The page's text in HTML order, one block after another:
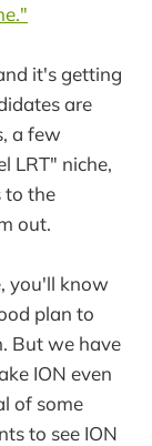
it's getting
are
a few
LRT" niche,
to the
out.
you'll know
plan to
But we have
ION even
of some
to see ION